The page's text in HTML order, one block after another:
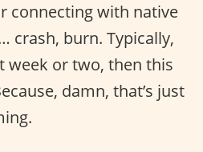
connecting with native
crash, burn. Typically,
week or two, then this
damn, that’s just